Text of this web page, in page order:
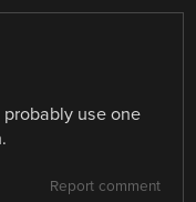
use one
Report comment